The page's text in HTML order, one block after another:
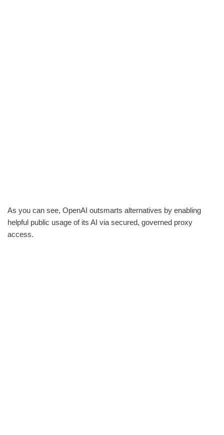
As you can see, OpenAI outsmarts alternatives by enabling
helpful public usage of its AI via secured, governed proxy
access.